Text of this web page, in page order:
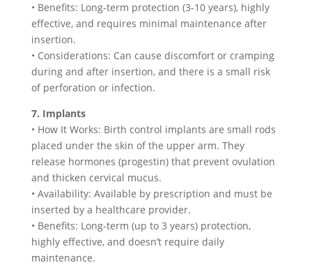
• Benefits: Long-term protection (3-10 years), highly
effective, and requires minimal maintenance after
insertion.
• Considerations: Can cause discomfort or cramping
during and after insertion, and there is a small risk
of perforation or infection.
7. Implants
• How It Works: Birth control implants are small rods
placed under the skin of the upper arm. They
release hormones (progestin) that prevent ovulation
and thicken cervical mucus.
• Availability: Available by prescription and must be
inserted by a healthcare provider.
• Benefits: Long-term (up to 3 years) protection,
highly effective, and doesn’t require daily
maintenance.